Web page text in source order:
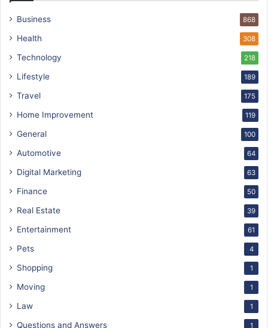
Business 868
Health 308
Technology 218
Lifestyle 189
Travel 175
Home Improvement 119
General 100
Automotive 64
Digital Marketing 63
Finance 50
Real Estate 39
Entertainment 61
Pets 4
Shopping 1
Moving 1
Law 1
Questions and Answers 1